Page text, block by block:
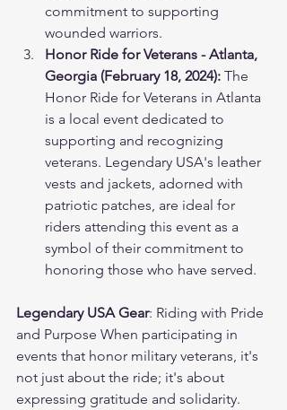
commitment to supporting
wounded warriors.
Honor Ride for Veterans - Atlanta,
Georgia (February 18, 2024): The
Honor Ride for Veterans in Atlanta
is a local event dedicated to
supporting and recognizing
veterans. Legendary USA's leather
vests and jackets, adorned with
patriotic patches, are ideal for
riders attending this event as a
symbol of their commitment to
honoring those who have served.
Legendary USA Gear: Riding with Pride
and Purpose When participating in
events that honor military veterans, it's
not just about the ride; it's about
expressing gratitude and solidarity.